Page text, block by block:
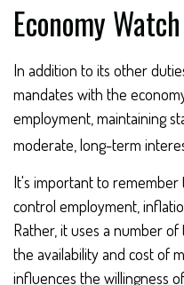
Economy Watch
In addition to its other
mandates with the
employment, maintaining
moderate, long-term
It's important to remember
control employment,
Rather, it uses a number
the availability and cost of
influences the willingness